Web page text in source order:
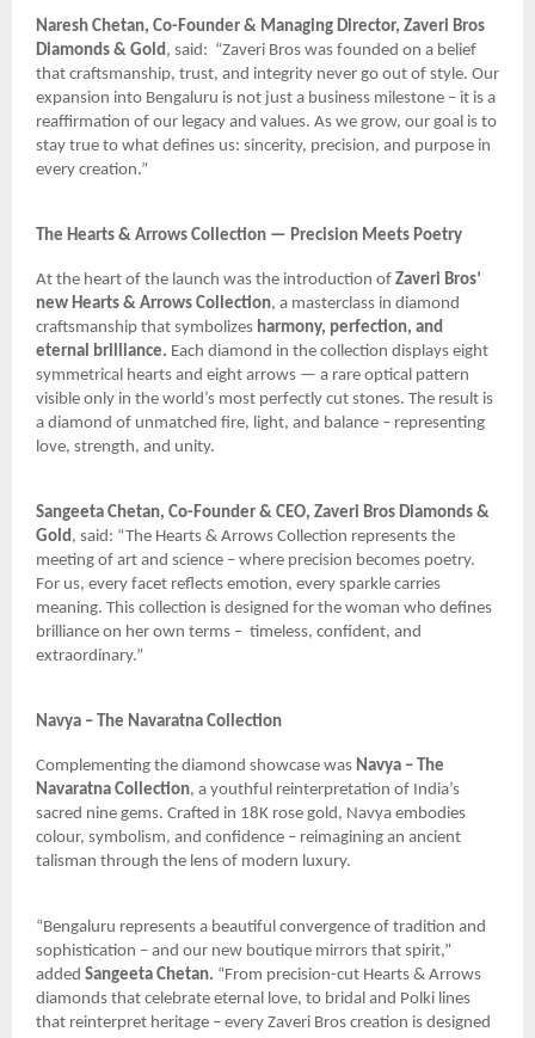
Naresh Chetan, Co-Founder & Managing Director, Zaveri Bros
Diamonds & Gold, said: “Zaveri Bros was founded on a belief
that craftsmanship, trust, and integrity never go out of style. Our
expansion into Bengaluru is not just a business milestone – it is a
reaffirmation of our legacy and values. As we grow, our goal is to
stay true to what defines us: sincerity, precision, and purpose in
every creation.”
The Hearts & Arrows Collection — Precision Meets Poetry
At the heart of the launch was the introduction of Zaveri Bros’
new Hearts & Arrows Collection, a masterclass in diamond
craftsmanship that symbolizes harmony, perfection, and
eternal brilliance. Each diamond in the collection displays eight
symmetrical hearts and eight arrows — a rare optical pattern
visible only in the world’s most perfectly cut stones. The result is
a diamond of unmatched fire, light, and balance – representing
love, strength, and unity.
Sangeeta Chetan, Co-Founder & CEO, Zaveri Bros Diamonds &
Gold, said: “The Hearts & Arrows Collection represents the
meeting of art and science – where precision becomes poetry.
For us, every facet reflects emotion, every sparkle carries
meaning. This collection is designed for the woman who defines
brilliance on her own terms – timeless, confident, and
extraordinary.”
Navya – The Navaratna Collection
Complementing the diamond showcase was Navya – The
Navaratna Collection, a youthful reinterpretation of India’s
sacred nine gems. Crafted in 18K rose gold, Navya embodies
colour, symbolism, and confidence – reimagining an ancient
talisman through the lens of modern luxury.
“Bengaluru represents a beautiful convergence of tradition and
sophistication – and our new boutique mirrors that spirit,”
added Sangeeta Chetan. “From precision-cut Hearts & Arrows
diamonds that celebrate eternal love, to bridal and Polki lines
that reinterpret heritage – every Zaveri Bros creation is designed